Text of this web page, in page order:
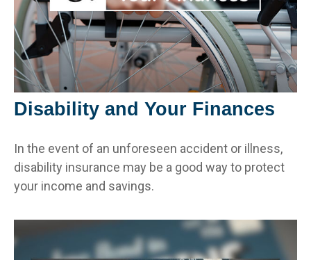
Disability and Your Finances
In the event of an unforeseen accident or illness,
disability insurance may be a good way to protect
your income and savings.